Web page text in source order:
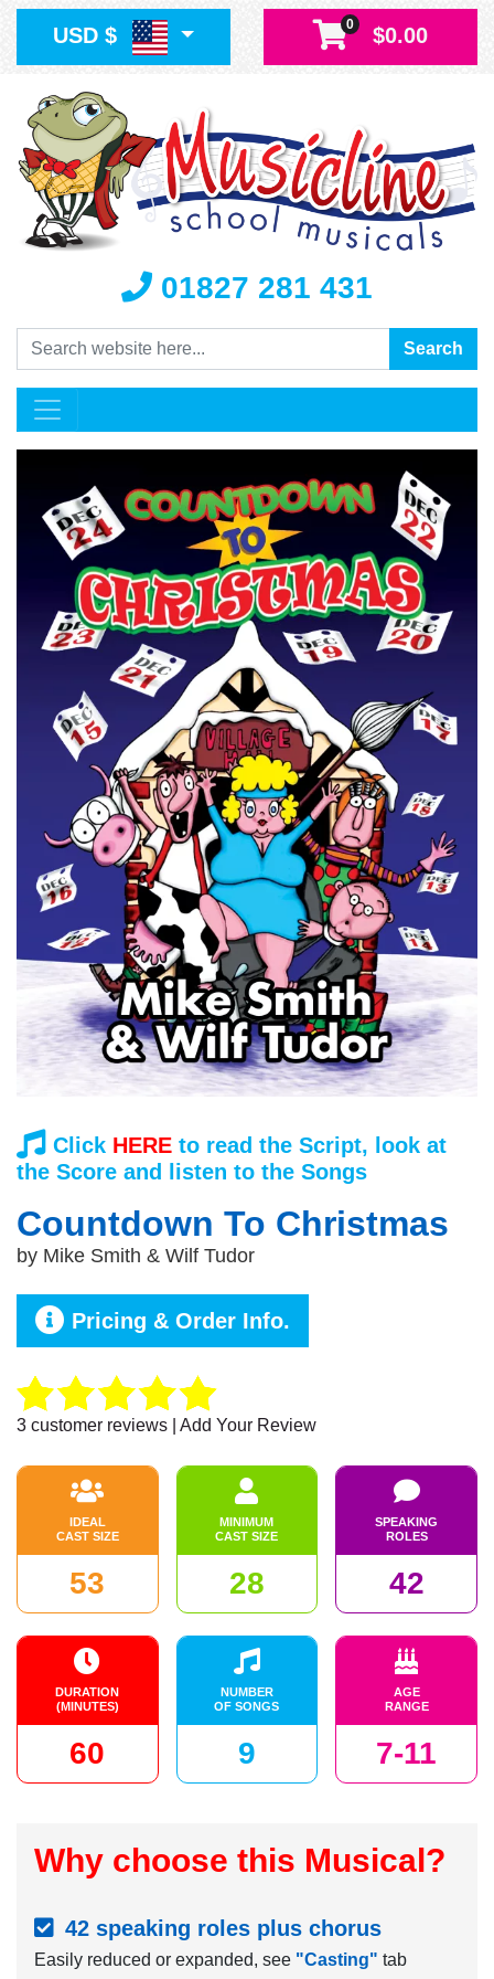
USD $ 0 $0.00
01827 281 431
Search Search
Click HERE to read the Script, look at
the Score and listen to the Songs
Countdown To Christmas
by Mike Smith & Wilf Tudor
Pricing & Order Info.
3 customer reviews | Add Your Review
IDEAL
CAST SIZE
53
MINIMUM
CAST SIZE
28
SPEAKING
ROLES
42
DURATION
(MINUTES)
60
NUMBER
OF SONGS
9
AGE
RANGE
7-11
Why choose this Musical?
42 speaking roles plus chorus
Easily reduced or expanded, see "Casting" tab